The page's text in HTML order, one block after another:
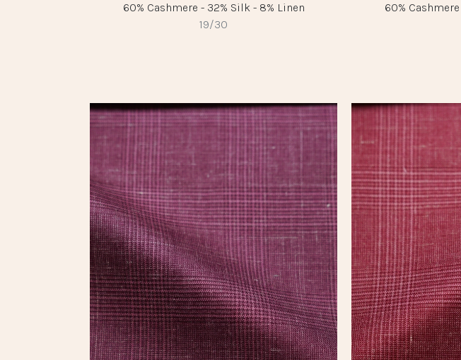
60% Cashmere - 32% Silk - 8% Linen
19/30
60%